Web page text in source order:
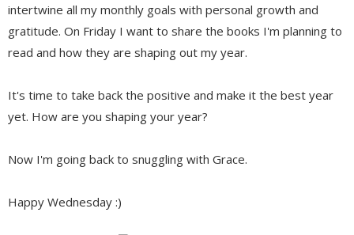
intertwine all my monthly goals with personal growth and
gratitude. On Friday I want to share the books I'm planning to
read and how they are shaping out my year.
It's time to take back the positive and make it the best year
yet. How are you shaping your year?
Now I'm going back to snuggling with Grace.
Happy Wednesday :)